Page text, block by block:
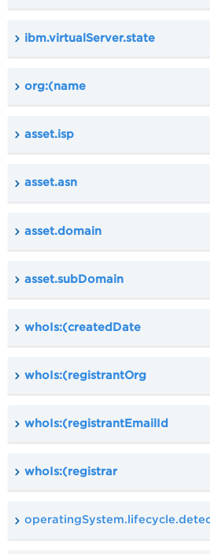
ibm.virtualServer.state
org:(name
asset.isp
asset.asn
asset.domain
asset.subDomain
whoIs:(createdDate
whoIs:(registrantOrg
whoIs:(registrantEmailId
whoIs:(registrar